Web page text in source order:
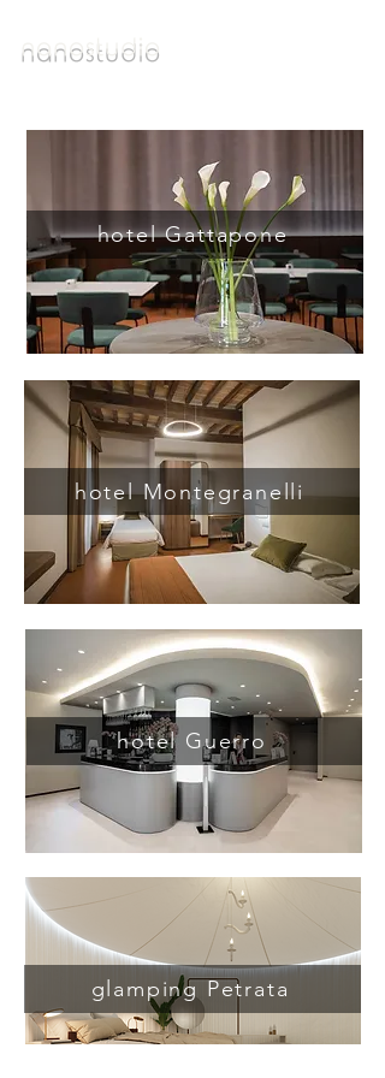
n a n o s t u d i o
hotel Gattapone
hotel Montegranelli
hotel Guerro
glamping Petrata